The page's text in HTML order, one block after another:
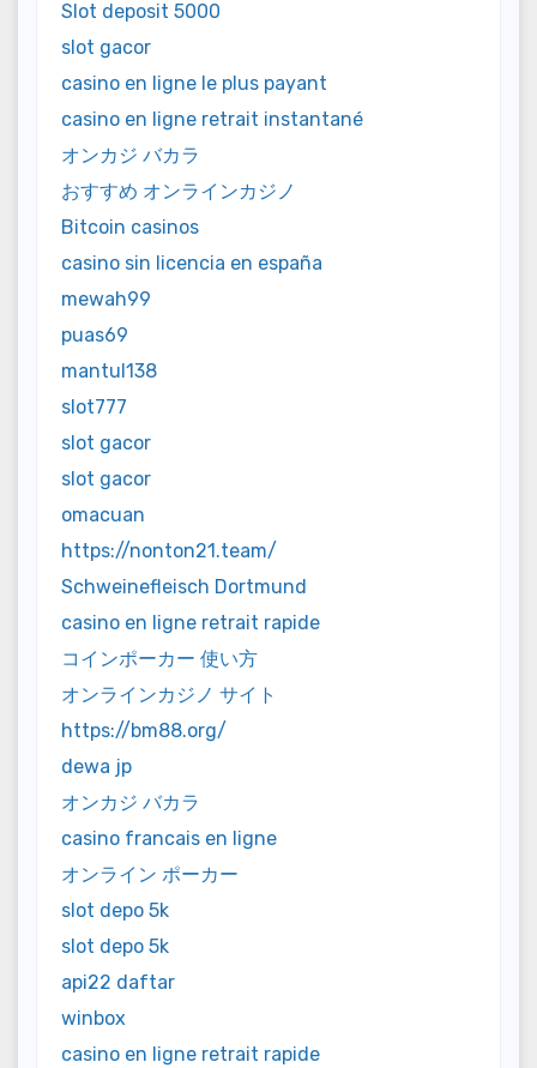
Slot deposit 5000
slot gacor
casino en ligne le plus payant
casino en ligne retrait instantané
オンカジ バカラ
おすすめ オンラインカジノ
Bitcoin casinos
casino sin licencia en españa
mewah99
puas69
mantul138
slot777
slot gacor
slot gacor
omacuan
https://nonton21.team/
Schweinefleisch Dortmund
casino en ligne retrait rapide
コインポーカー 使い方
オンラインカジノ サイト
https://bm88.org/
dewa jp
オンカジ バカラ
casino francais en ligne
オンライン ポーカー
slot depo 5k
slot depo 5k
api22 daftar
winbox
casino en ligne retrait rapide